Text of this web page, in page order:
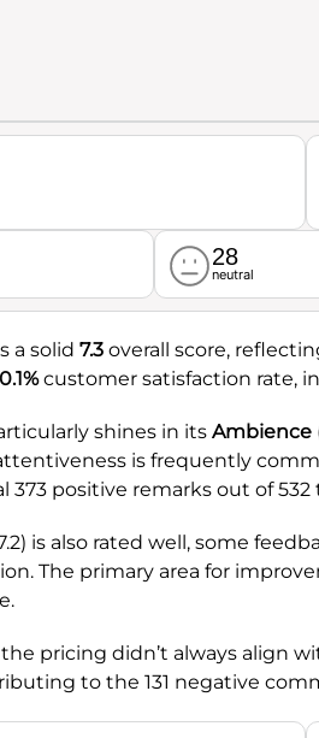
28
neutral
a solid 7.3 overall score,
customer satisfaction rate,
shines in its Ambience
is frequently
373 positive remarks out of
is also rated well, some
The primary area for
pricing didn’t always align
to the 131 negative